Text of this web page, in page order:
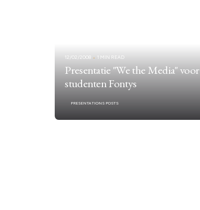
12/02/2008 1 MIN READ
Presentatie "We the Media" voor
studenten Fontys
PRESENTATIONS POSTS